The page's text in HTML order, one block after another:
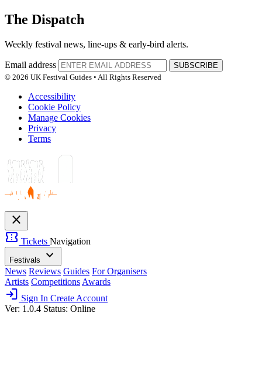
The Dispatch
Weekly festival news, line-ups & early-bird alerts.
Email address
SUBSCRIBE
© 2026 UK Festival Guides • All Rights Reserved
Accessibility
Cookie Policy
Manage Cookies
Privacy
Terms
close
confirmation_number Tickets Navigation
Festivals expand_more
News Reviews Guides For Organisers
Artists Competitions Awards
login Sign In Create Account
Ver: 1.0.4 Status: Online